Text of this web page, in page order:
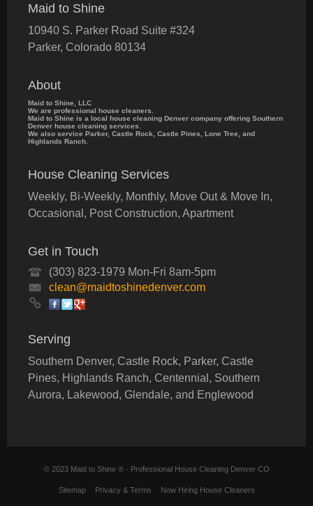
Maid to Shine
10940 S. Parker Road Suite #324
Parker, Colorado 80134
About
Maid to Shine, LLC
We are professional house cleaners.
Maid to Shine is a local house cleaning Denver company offering Southern
Denver house cleaning services.
We also service Parker, Castle Rock, Castle Pines, Lone Tree, and
Highlands Ranch.
House Cleaning Services
Weekly, Bi-Weekly, Monthly, Move Out & Move In,
Occasional, Post Construction, Apartment
Get in Touch
(303) 823-1979 Mon-Fri 8am-5pm
clean@maidtoshinedenver.com
Serving
Southern Denver, Castle Rock, Parker, Castle
Pines, Highlands Ranch, Centennial, Southern
Aurora, Lakewood, Glendale, and Englewood
© 2023 Maid to Shine ® - Professional House Cleaning Denver CO
Sitemap Privacy & Terms Now Hiring House Cleaners